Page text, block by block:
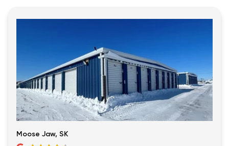
Moose Jaw, SK